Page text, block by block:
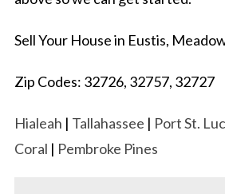
Sell Your House in Eustis,
Zip Codes: 32726, 32757, 32727
Hialeah | Tallahassee | Port St.
Coral | Pembroke Pines